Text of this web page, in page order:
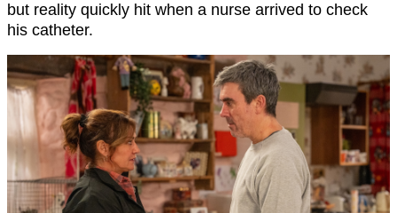
but reality quickly hit when a nurse arrived to check
his catheter.